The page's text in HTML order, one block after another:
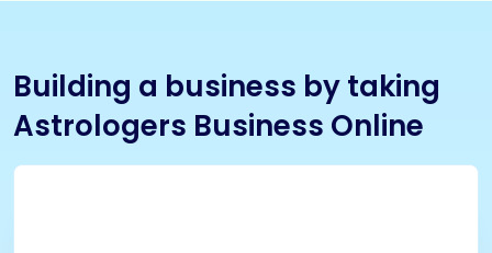
Building a business by taking
Astrologers Business Online